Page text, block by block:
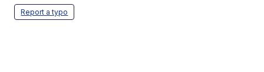
Report a typo